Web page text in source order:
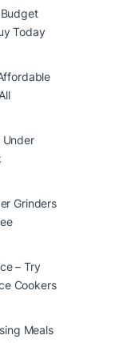
Today
Under
Grinders
– Try
Cookers
Meals